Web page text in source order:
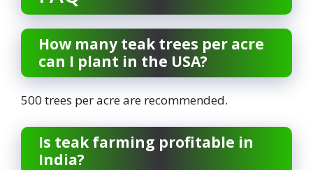
How many teak trees per acre
can I plant in the USA?
500 trees per acre are recommended.
Is teak farming profitable in
India?